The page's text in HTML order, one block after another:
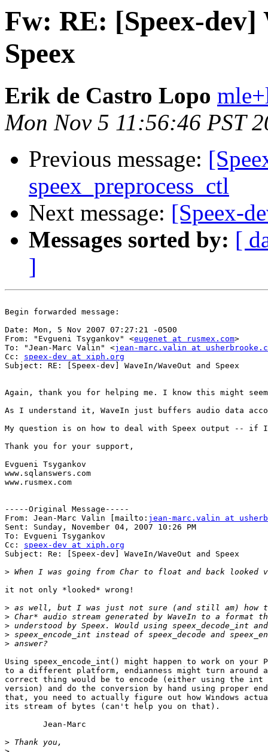
Fw: RE: [Speex-
Speex
Erik de Castro Lopo
Mon Nov 5 11:56:46 PST
Previous message:
speex_preprocess_ctl
Next message: [Speex-
Messages sorted by: [
]
Begin forwarded message:
Date: Mon, 5 Nov 2007 07:27:21 -0500
From: "Evgueni Tsygankov" <eugenet at rusmex.com>
To: "Jean-Marc Valin" <jean-marc.valin at
Cc: speex-dev at xiph.org
Subject: RE: [Speex-dev] WaveIn/WaveOut and Speex
Again, thank you for helping me. I know this might
As I understand it, WaveIn just buffers audio data
My question is on how to deal with Speex output -- if
Thank you for your support,
Evgueni Tsygankov
www.sqlanswers.com
www.rusmex.com
-----Original Message-----
From: Jean-Marc Valin [mailto: jean-marc.valin at
Sent: Sunday, November 04, 2007 10:26 PM
To: Evgueni Tsygankov
Cc: speex-dev at xiph.org
Subject: Re: [Speex-dev] WaveIn/WaveOut and Speex
>
it not only *looked* wrong!
>
>
>
>
>
Using speex_encode_int() might happen to work on your
to a different platform, endianness might turn around
correct thing would be to encode (either using the
version) and do the conversion by hand using proper
that, you need to actually figure out how Windows
its stream of bytes (can't help you on that).
>